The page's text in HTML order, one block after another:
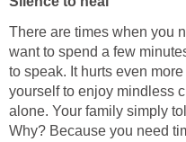
There are times when you
want to spend a few
to speak. It hurts even
yourself to enjoy mindless
alone. Your family simply
Why? Because you need